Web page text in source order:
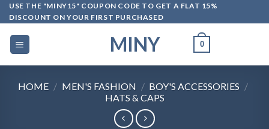
Skip
to
content
USE THE "MINY15" COUPON CODE TO GET A FLAT 15%
DISCOUNT ON YOUR FIRST PURCHASED
MINY 0
HOME / MEN'S FASHION / BOY'S ACCESSORIES /
HATS & CAPS